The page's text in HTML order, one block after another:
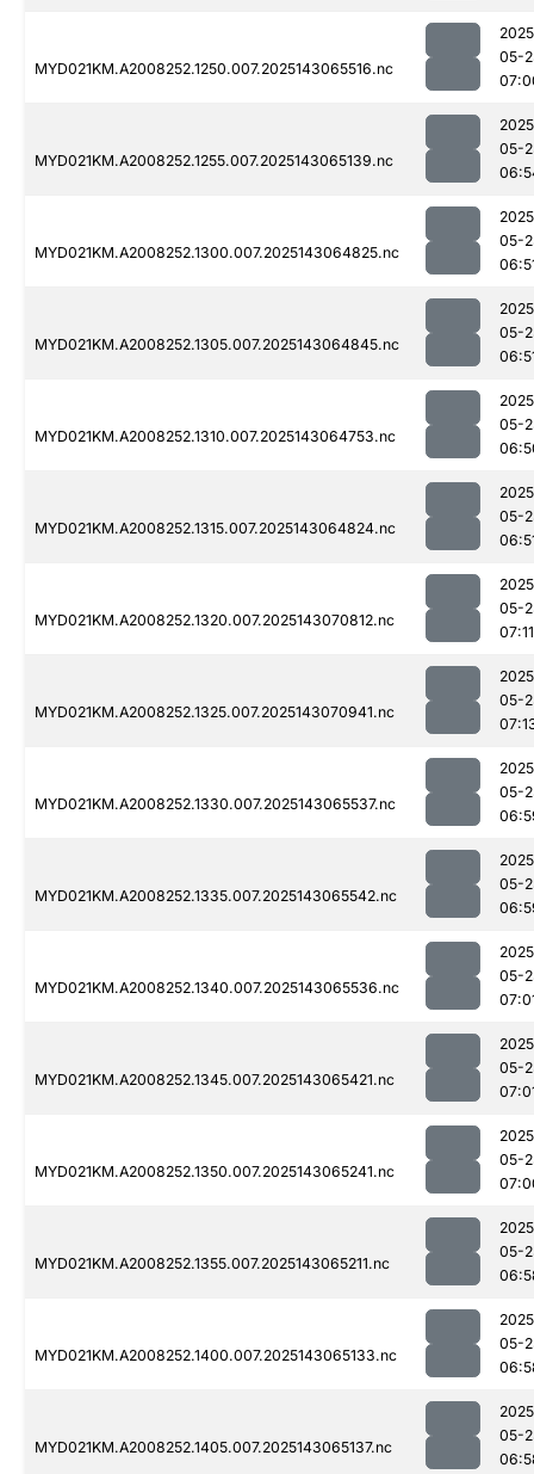
MYD021KM.A2008252.1250.007.2025143065516.nc
05-
MYD021KM.A2008252.1255.007.2025143065139.nc
05-
MYD021KM.A2008252.1300.007.2025143064825.nc
05-
MYD021KM.A2008252.1305.007.2025143064845.nc
05-
MYD021KM.A2008252.1310.007.2025143064753.nc
05-
MYD021KM.A2008252.1315.007.2025143064824.nc
05-
MYD021KM.A2008252.1320.007.2025143070812.nc
05-
07:11
MYD021KM.A2008252.1325.007.2025143070941.nc
05-
MYD021KM.A2008252.1330.007.2025143065537.nc
05-
MYD021KM.A2008252.1335.007.2025143065542.nc
05-
MYD021KM.A2008252.1340.007.2025143065536.nc
05-
MYD021KM.A2008252.1345.007.2025143065421.nc
05-
MYD021KM.A2008252.1350.007.2025143065241.nc
05-
MYD021KM.A2008252.1355.007.2025143065211.nc
05-
MYD021KM.A2008252.1400.007.2025143065133.nc
05-
MYD021KM.A2008252.1405.007.2025143065137.nc
05-